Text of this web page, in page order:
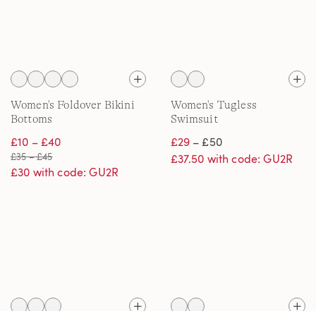
Women's Foldover Bikini
Bottoms
£10 – £40
£35 – £45
£30 with code: GU2R
Women's Tugless
Swimsuit
£29– £50
£37.50 with code: GU2R